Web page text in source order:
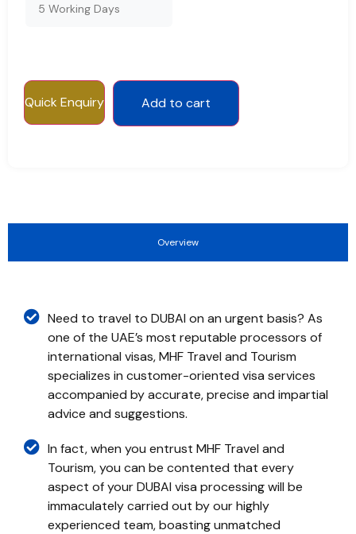
5 Working Days
Quick Enquiry Add to cart
Overview
Need to travel to DUBAI on an urgent basis? As
one of the UAE’s most reputable processors of
international visas, MHF Travel and Tourism
specializes in customer-oriented visa services
accompanied by accurate, precise and impartial
advice and suggestions.
In fact, when you entrust MHF Travel and
Tourism, you can be contented that every
aspect of your DUBAI visa processing will be
immaculately carried out by our highly
experienced team, boasting unmatched